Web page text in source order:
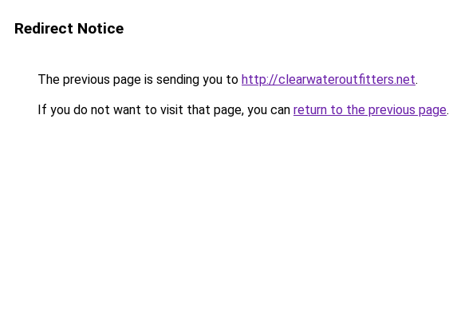
Redirect Notice
The previous page is sending you to http://clearwateroutfitters.net.
If you do not want to visit that page, you can return to the previous page.